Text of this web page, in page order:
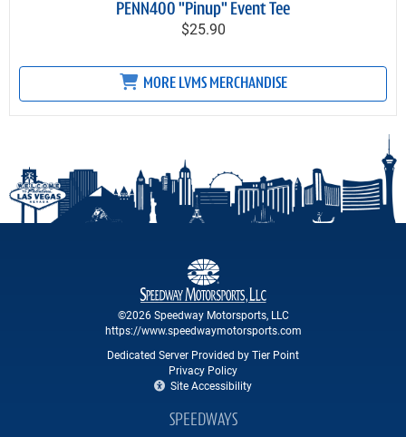
PENN400 "Pinup" Event Tee
$25.90
MORE LVMS MERCHANDISE
©2026 Speedway Motorsports, LLC
https://www.speedwaymotorsports.com
Dedicated Server Provided by Tier Point
Privacy Policy
Site Accessibility
SPEEDWAYS